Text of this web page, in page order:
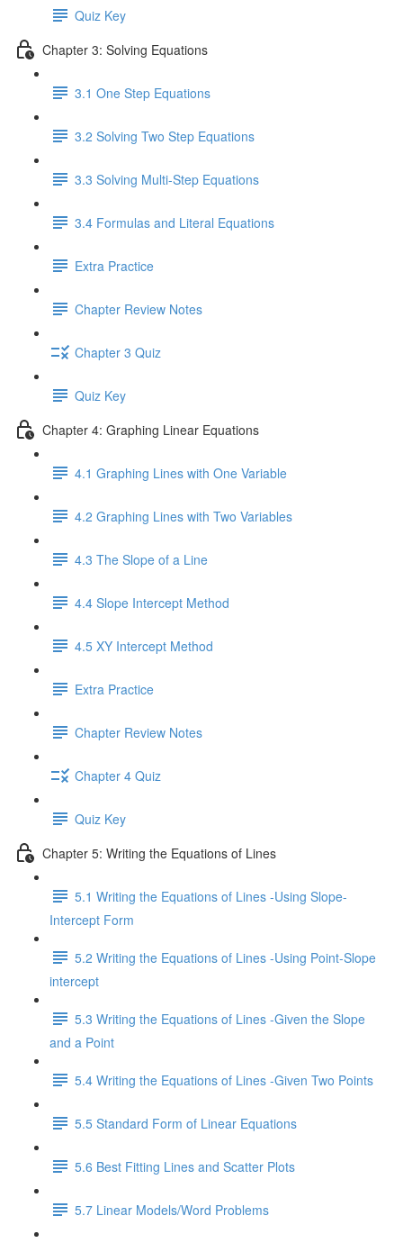
Quiz Key
Chapter 3: Solving Equations
3.1 One Step Equations
3.2 Solving Two Step Equations
3.3 Solving Multi-Step Equations
3.4 Formulas and Literal Equations
Extra Practice
Chapter Review Notes
Chapter 3 Quiz
Quiz Key
Chapter 4: Graphing Linear Equations
4.1 Graphing Lines with One Variable
4.2 Graphing Lines with Two Variables
4.3 The Slope of a Line
4.4 Slope Intercept Method
4.5 XY Intercept Method
Extra Practice
Chapter Review Notes
Chapter 4 Quiz
Quiz Key
Chapter 5: Writing the Equations of Lines
5.1 Writing the Equations of Lines -Using Slope-
Intercept Form
5.2 Writing the Equations of Lines -Using Point-Slope
intercept
5.3 Writing the Equations of Lines -Given the Slope
and a Point
5.4 Writing the Equations of Lines -Given Two Points
5.5 Standard Form of Linear Equations
5.6 Best Fitting Lines and Scatter Plots
5.7 Linear Models/Word Problems